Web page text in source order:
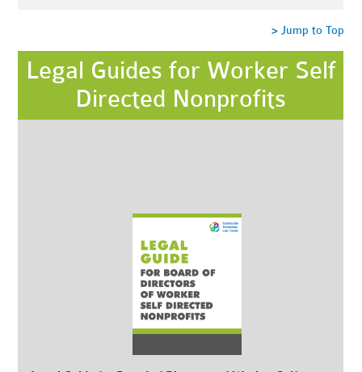
> Jump to Top
Legal Guides for Worker Self
Directed Nonprofits